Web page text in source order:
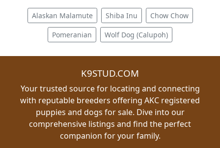
Alaskan Malamute Shiba Inu Chow Chow
Pomeranian Wolf Dog (Calupoh)
K9STUD.COM
Your trusted source for locating and connecting
with reputable breeders offering AKC registered
puppies and dogs for sale. Dive into our
comprehensive listings and find the perfect
companion for your family.